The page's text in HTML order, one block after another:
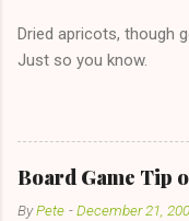
The 36-Hour Stomach
on endlessly about a
and only keeping
given you the "just
any p...
Dried apricots, though
Just so you know.
Board Game Tip
ByPete -December 21,